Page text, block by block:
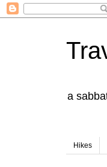
a
Hikes